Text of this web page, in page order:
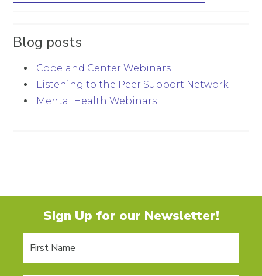
Blog posts
Copeland Center Webinars
Listening to the Peer Support Network
Mental Health Webinars
Sign Up for our Newsletter!